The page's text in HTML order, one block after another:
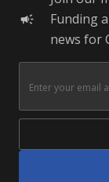
campaign
Funding
news for